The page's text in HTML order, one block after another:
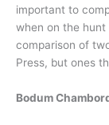
important to
when on the
comparison of
Press, but ones
Bodum